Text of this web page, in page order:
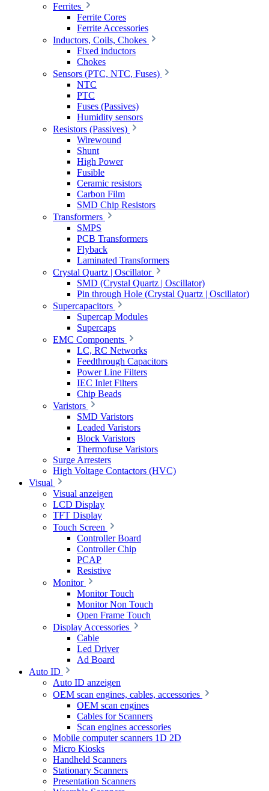
Ferrites
Ferrite Cores
Ferrite Accessories
Inductors, Coils, Chokes
Fixed inductors
Chokes
Sensors (PTC, NTC, Fuses)
NTC
PTC
Fuses (Passives)
Humidity sensors
Resistors (Passives)
Wirewound
Shunt
High Power
Fusible
Ceramic resistors
Carbon Film
SMD Chip Resistors
Transformers
SMPS
PCB Transformers
Flyback
Laminated Transformers
Crystal Quartz | Oscillator
SMD (Crystal Quartz | Oscillator)
Pin through Hole (Crystal Quartz | Oscillator)
Supercapacitors
Supercap Modules
Supercaps
EMC Components
LC, RC Networks
Feedthrough Capacitors
Power Line Filters
IEC Inlet Filters
Chip Beads
Varistors
SMD Varistors
Leaded Varistors
Block Varistors
Thermofuse Varistors
Surge Arresters
High Voltage Contactors (HVC)
Visual
Visual anzeigen
LCD Display
TFT Display
Touch Screen
Controller Board
Controller Chip
PCAP
Resistive
Monitor
Monitor Touch
Monitor Non Touch
Open Frame Touch
Display Accessories
Cable
Led Driver
Ad Board
Auto ID
Auto ID anzeigen
OEM scan engines, cables, accessories
OEM scan engines
Cables for Scanners
Scan engines accessories
Mobile computer scanners 1D 2D
Micro Kiosks
Handheld Scanners
Stationary Scanners
Presentation Scanners